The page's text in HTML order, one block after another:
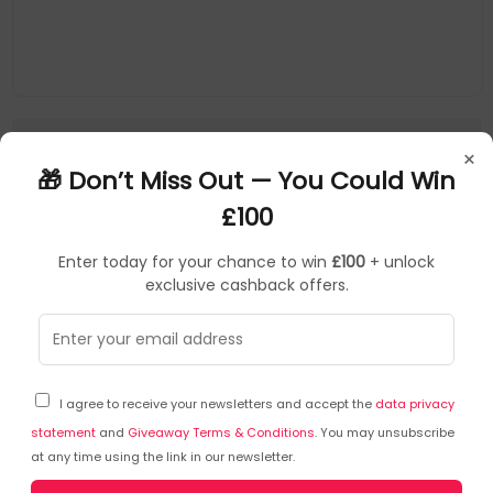
×
🎁 Don’t Miss Out — You Could Win
£100
Enter today for your chance to win £100 + unlock
exclusive cashback offers.
I agree to receive your newsletters and accept the data privacy
statement and Giveaway Terms & Conditions. You may unsubscribe
at any time using the link in our newsletter.
Key Features of the AMD Radeon RX
Advanced RDNA 3 Architecture:
performance and power efficiency, ensuring
High Memory Capacity:Equipped with 24 GB of
demanding applications and high-resolution
textures.